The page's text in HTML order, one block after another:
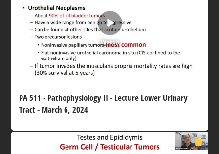
Watch
PA 511 - Pathophysiology II - Lecture Lower Urinary
Tract - March 6, 2024